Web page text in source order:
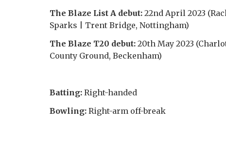
The Blaze List A debut: 22nd April 2023
Sparks | Trent Bridge, Nottingham)
The Blaze T20 debut: 20th May 2023
County Ground, Beckenham)
Batting: Right-handed
Bowling: Right-arm off-break